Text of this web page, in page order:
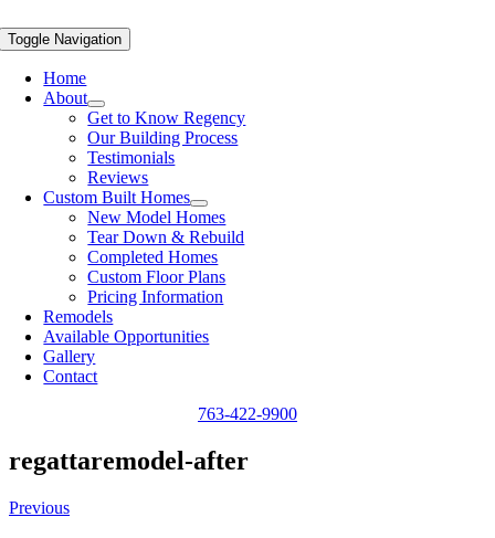
Toggle Navigation
Home
About
Get to Know Regency
Our Building Process
Testimonials
Reviews
Custom Built Homes
New Model Homes
Tear Down & Rebuild
Completed Homes
Custom Floor Plans
Pricing Information
Remodels
Available Opportunities
Gallery
Contact
763-422-9900
regattaremodel-after
Previous